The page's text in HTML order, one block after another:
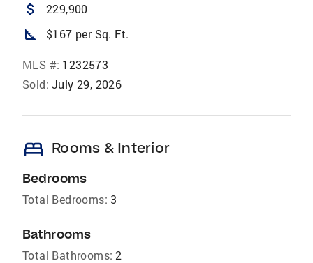
attach_money 229,900
square_foot $167 per Sq. Ft.
MLS #: 1232573
Sold: July 29, 2026
bed Rooms & Interior
Bedrooms
Total Bedrooms: 3
Bathrooms
Total Bathrooms: 2